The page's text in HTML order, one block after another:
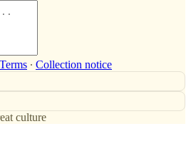
Terms ∙ Collection notice
culture